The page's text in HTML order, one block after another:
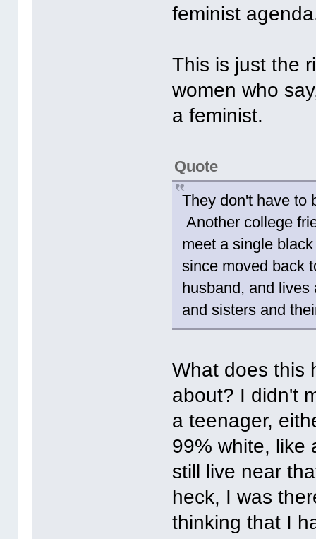
feminist
This is just the
women who
a feminist.
Quote
They don't have to
Another college
meet a single
since moved back
husband, and lives
and sisters and
What does this
about? I didn't
a teenager,
99% white, like
still live near
heck, I was
thinking that I